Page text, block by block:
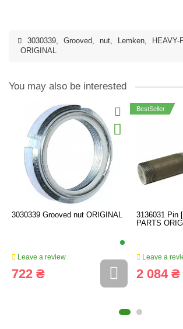
3030339, Grooved, nut, Lemken, HEAVY-
ORIGINAL
You may also be interested
3030339 Grooved nut ORIGINAL
Leave a review
722 ₴
BestSeller
3136031 Pin
PARTS
Leave a
2 084 ₴